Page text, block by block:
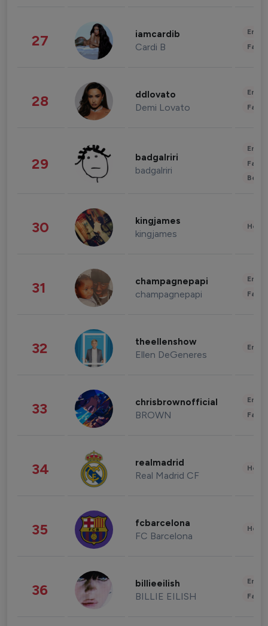
27 iamcardib
Cardi B
28 ddlovato
Demi Lovato
29 badgalriri
badgalriri
30 kingjames
kingjames
31 champagnepapi
champagnepapi
32 theellenshow
Ellen DeGeneres
33 chrisbrownofficial
BROWN
34 realmadrid
Real Madrid CF
35 fcbarcelona
FC Barcelona
36 billieeilish
BILLIE EILISH